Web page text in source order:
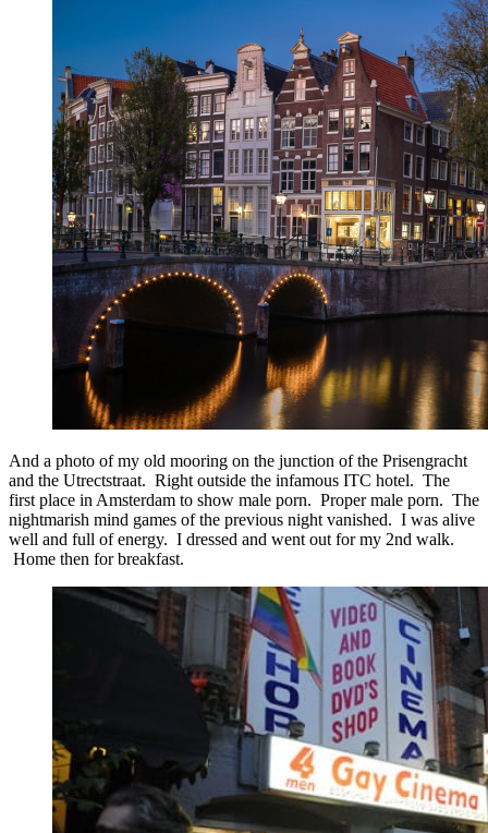
And a photo of my old mooring on the junction of the Prisengracht
and the Utrectstraat. Right outside the infamous ITC hotel. The
first place in Amsterdam to show male porn. Proper male porn. The
nightmarish mind games of the previous night vanished. I was alive
well and full of energy. I dressed and went out for my 2nd walk.
Home then for breakfast.